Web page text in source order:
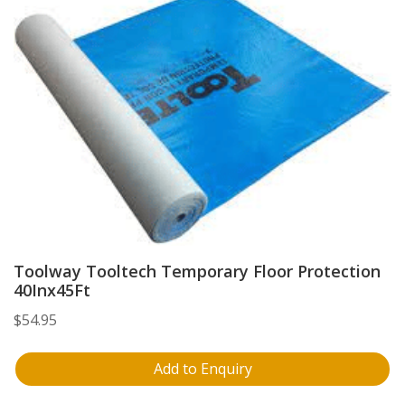
Toolway Tooltech Temporary Floor Protection
40Inx45Ft
$54.95
Add to Enquiry